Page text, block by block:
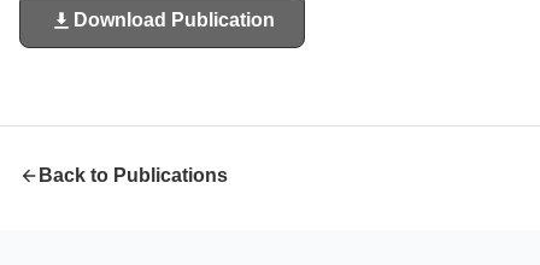
Download Publication
(opens
in
Back to Publications